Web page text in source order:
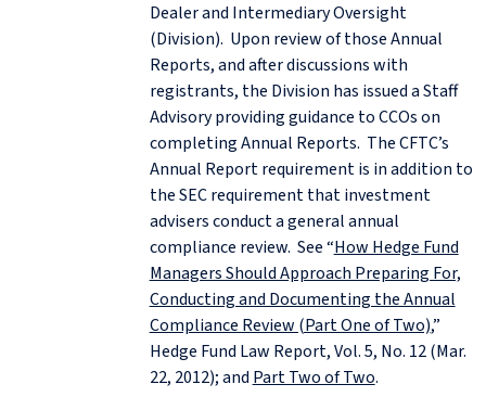
Dealer and Intermediary Oversight
(Division). Upon review of those Annual
Reports, and after discussions with
registrants, the Division has issued a Staff
Advisory providing guidance to CCOs on
completing Annual Reports. The CFTC’s
Annual Report requirement is in addition to
the SEC requirement that investment
advisers conduct a general annual
compliance review. See “How Hedge Fund
Managers Should Approach Preparing For,
Conducting and Documenting the Annual
Compliance Review (Part One of Two),”
Hedge Fund Law Report, Vol. 5, No. 12 (Mar.
22, 2012); and Part Two of Two.